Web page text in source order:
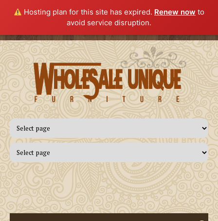
Hosting plan for this site has expired. Renew now to
avoid service disruption.